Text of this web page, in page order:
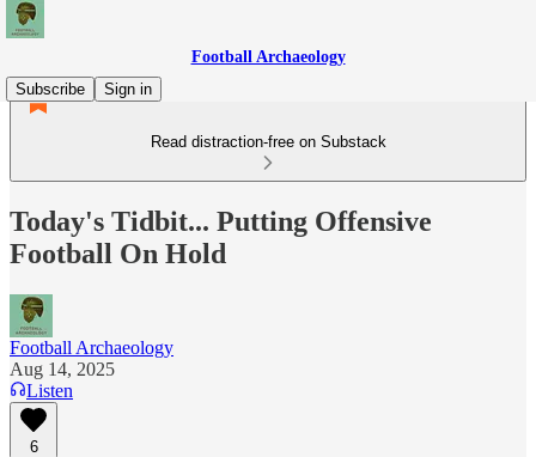
Football Archaeology
Subscribe
Sign in
Read distraction-free on Substack
Today's Tidbit... Putting Offensive
Football On Hold
Football Archaeology
Aug 14, 2025
Listen
6